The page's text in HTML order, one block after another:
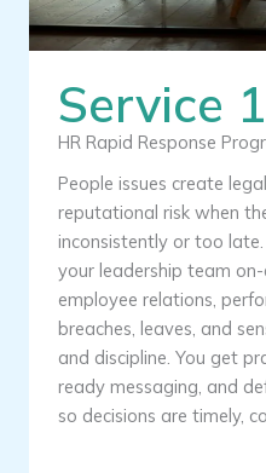
Service 1
HR Rapid Response
People issues create
reputational risk when
inconsistently or too
your leadership team
employee relations,
breaches, leaves, and
and discipline. You get
ready messaging, and
so decisions are timely,